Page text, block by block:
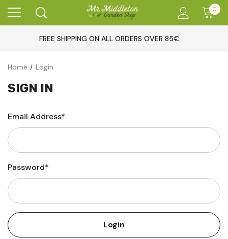
0
FREE SHIPPING ON ALL ORDERS OVER 85€
Home Login
SIGN IN
Email Address*
Password*